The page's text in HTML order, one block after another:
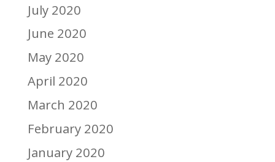
July 2020
June 2020
May 2020
April 2020
March 2020
February 2020
January 2020